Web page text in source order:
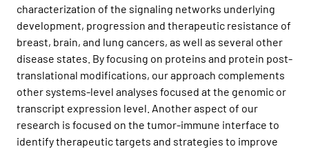
characterization of the signaling networks underlying
development, progression and therapeutic resistance of
breast, brain, and lung cancers, as well as several other
disease states. By focusing on proteins and protein post-
translational modifications, our approach complements
other systems-level analyses focused at the genomic or
transcript expression level. Another aspect of our
research is focused on the tumor-immune interface to
identify therapeutic targets and strategies to improve